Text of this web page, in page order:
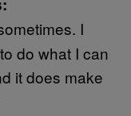
I
do what I can
it does make